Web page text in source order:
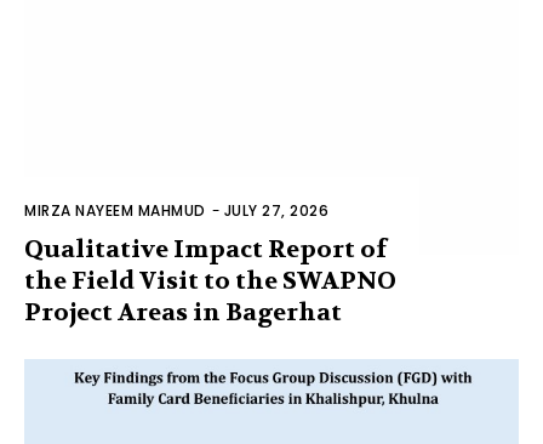
MIRZA NAYEEM MAHMUD - JULY 27, 2026
Qualitative Impact Report of
the Field Visit to the SWAPNO
Project Areas in Bagerhat